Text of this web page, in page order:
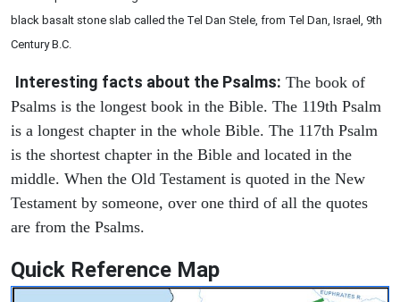
black basalt stone slab called the Tel Dan Stele, from Tel Dan, Israel, 9th
Century B.C.
Interesting facts about the Psalms: The book of
Psalms is the longest book in the Bible. The 119th Psalm
is a longest chapter in the whole Bible. The 117th Psalm
is the shortest chapter in the Bible and located in the
middle. When the Old Testament is quoted in the New
Testament by someone, over one third of all the quotes
are from the Psalms.
Quick Reference Map